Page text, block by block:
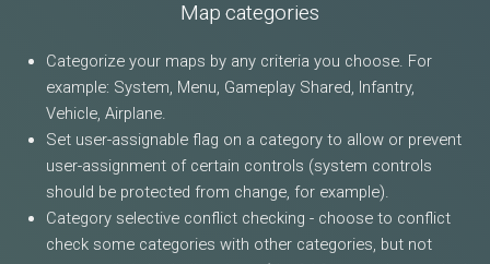
Map categories
Categorize your maps by any criteria you choose. For
example: System, Menu, Gameplay Shared, Infantry,
Vehicle, Airplane.
Set user-assignable flag on a category to allow or prevent
user-assignment of certain controls (system controls
should be protected from change, for example).
Category selective conflict checking - choose to conflict
check some categories with other categories, but not